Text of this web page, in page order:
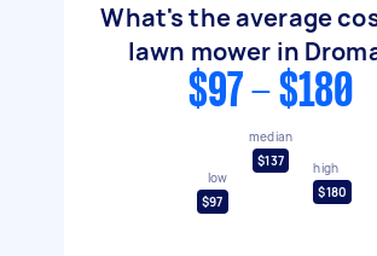
What's the average
lawn mower in
$97 - $180
low
$97
median
$137
high
$180